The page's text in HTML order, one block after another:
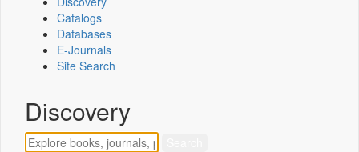
Catalogs
Databases
E-Journals
Site Search
Discovery